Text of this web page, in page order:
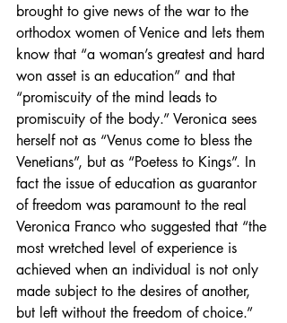
brought to give news of the war to the
orthodox women of Venice and lets them
know that “a woman’s greatest and hard
won asset is an education” and that
“promiscuity of the mind leads to
promiscuity of the body.” Veronica sees
herself not as “Venus come to bless the
Venetians”, but as “Poetess to Kings”. In
fact the issue of education as guarantor
of freedom was paramount to the real
Veronica Franco who suggested that “the
most wretched level of experience is
achieved when an individual is not only
made subject to the desires of another,
but left without the freedom of choice.”